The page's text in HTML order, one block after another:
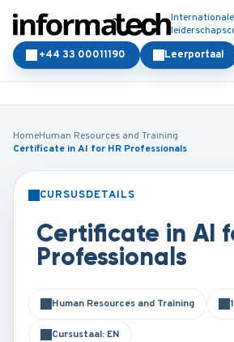
Internationale
Leerportaal
+44 33 00011190
HomeHuman Resources and Training
Certificate in AI for HR Professionals
CURSUSDETAILS
Certificate in AI
Professionals
Human Resources and Training
Cursustaal: EN